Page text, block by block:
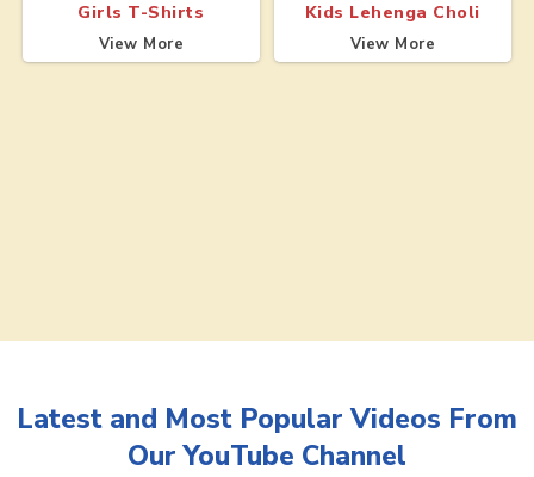
Girls T-Shirts
View More
Kids Lehenga Choli
View More
Latest and Most Popular Videos From
Our YouTube Channel